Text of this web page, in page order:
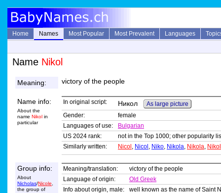
Home Names Most Popular Most Prevalent Languages
Name Nikol
Meaning: victory of the people
Name info:
About the
name Nikol in
particular
In original script: Никол
As large picture
Gender:
female
Languages of use:
Bulgarian
US 2024 rank:
not in the Top 1000; other popularity
Similarly written:
Nicol , Nicol , Niko, Nikola, Nikola,
Group info:
About
Nicholas/Nicole
the group of
Meaning/translation:
victory of the people
Language of origin:
Old Greek
Info about origin, male:
well known as the name of Saint